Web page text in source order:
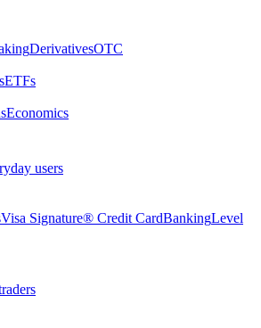
DerivativesOTC
ETFs
Economics
users
Visa Signature® Credit CardBankingLevel